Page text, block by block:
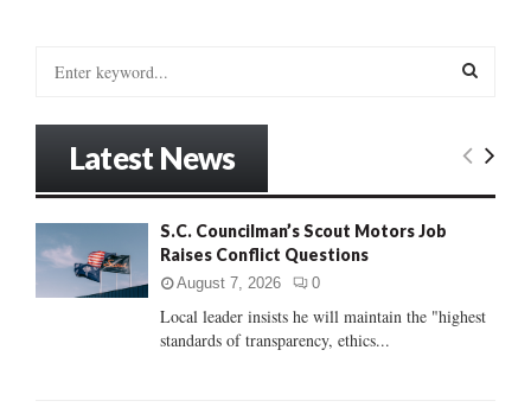
:
E
C
Latest News
S.C. Councilman’s Scout Motors Job
Raises Conflict Questions
August 7, 2026 0
Local leader insists he will maintain the "highest
standards of transparency, ethics...